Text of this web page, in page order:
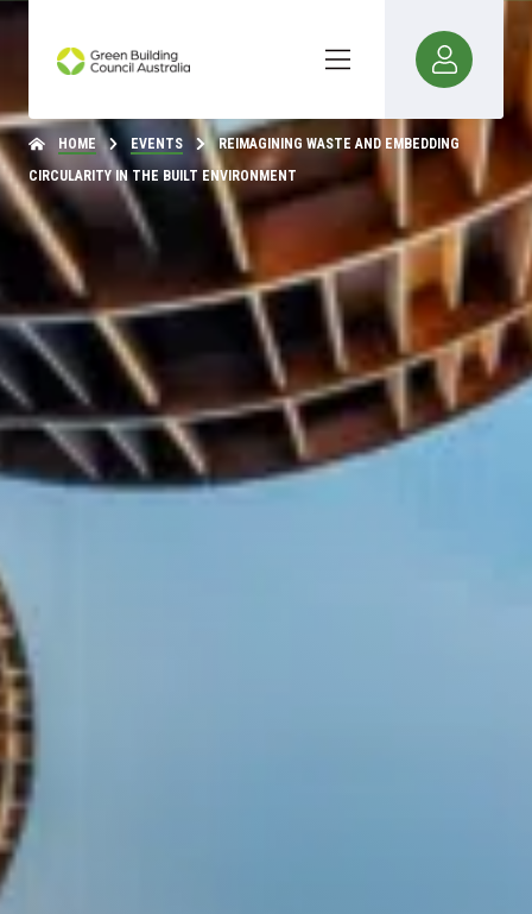
HOME EVENTS
REIMAGINING WASTE AND EMBEDDING
CIRCULARITY IN THE BUILT ENVIRONMENT